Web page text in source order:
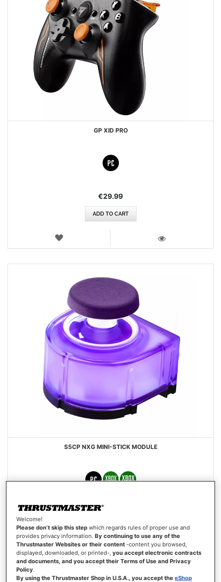
GP XID PRO
€29.99
ADD TO CART
WISH
S5CP NXG MINI-STICK MODULE
€19.99
ADD TO CART
WISH
LIST
VIEW
Welcome!
Please don’t skip this step which regards rules of proper use and
provides privacy information.By continuing to use any of the
Thrustmaster Websites or their content -content you browsed,
displayed, downloaded, or printed-,you accept electronic contracts
and documents, and you accept their Terms of Use and Privacy
Policy.
By using the Thrustmaster Shop in U.S.A., you accept theeShop